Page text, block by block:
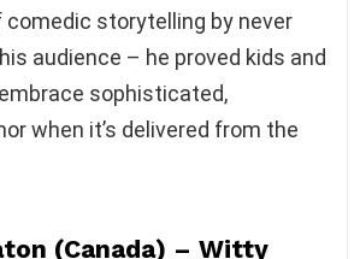
comedic storytelling by never
audience – he proved kids and
sophisticated,
when it’s delivered from the
(Canada) – Witty